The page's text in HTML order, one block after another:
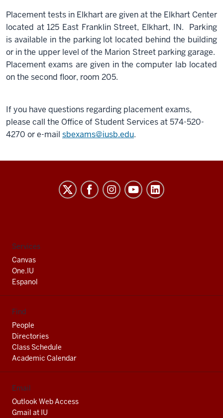
Placement tests in Elkhart are given at the Elkhart Center
located at 125 East Franklin Street, Elkhart, IN. Parking
is available in the parking lot located behind the building
or in the upper level of the Marion Street parking garage.
Placement exams are given in the computer lab located
on the second floor, room 205.
If you have questions regarding placement exams,
please call the Office of Student Services at 574-520-
4270 or e-mail sbexams@iusb.edu.
University
social
media
channels
Services
Canvas
One.IU
Espanol
Find
People
Directories
Class Schedule
Academic Calendar
Email
Outlook Web Access
Gmail at IU